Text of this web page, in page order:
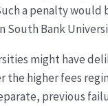
a penalty
Bank
might have
higher fees
previous